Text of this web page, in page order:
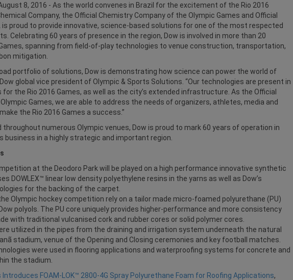
8, 2016 - As the world convenes in Brazil for the excitement of the Rio 2016
Company, the Official Chemistry Company of the Olympic Games and Official
is proud to provide innovative, science-based solutions for one of the most respected
Celebrating 60 years of presence in the region, Dow is involved in more than 20
spanning from field-of-play technologies to venue construction, transportation,
mitigation.
portfolio of solutions, Dow is demonstrating how science can power the world of
global vice president of Olympic & Sports Solutions. “Our technologies are present in
the Rio 2016 Games, as well as the city’s extended infrastructure. As the Official
Games, we are able to address the needs of organizers, athletes, media and
the Rio 2016 Games a success.”
numerous Olympic venues, Dow is proud to mark 60 years of operation in
business in a highly strategic and important region.
at the Deodoro Park will be played on a high performance innovative synthetic
DOWLEX™ linear low density polyethylene resins in the yarns as well as Dow’s
for the backing of the carpet.
Olympic hockey competition rely on a tailor made micro-foamed polyurethane (PU)
polyols. The PU core uniquely provides higher-performance and more consistency
with traditional vulcanised cork and rubber cores or solid polymer cores.
utilized in the pipes from the draining and irrigation system underneath the natural
stadium, venue of the Opening and Closing ceremonies and key football matches.
were used in flooring applications and waterproofing systems for concrete and
the stadium.
Introduces FOAM-LOK™ 2800-4G Spray Polyurethane Foam for Roofing Applications,